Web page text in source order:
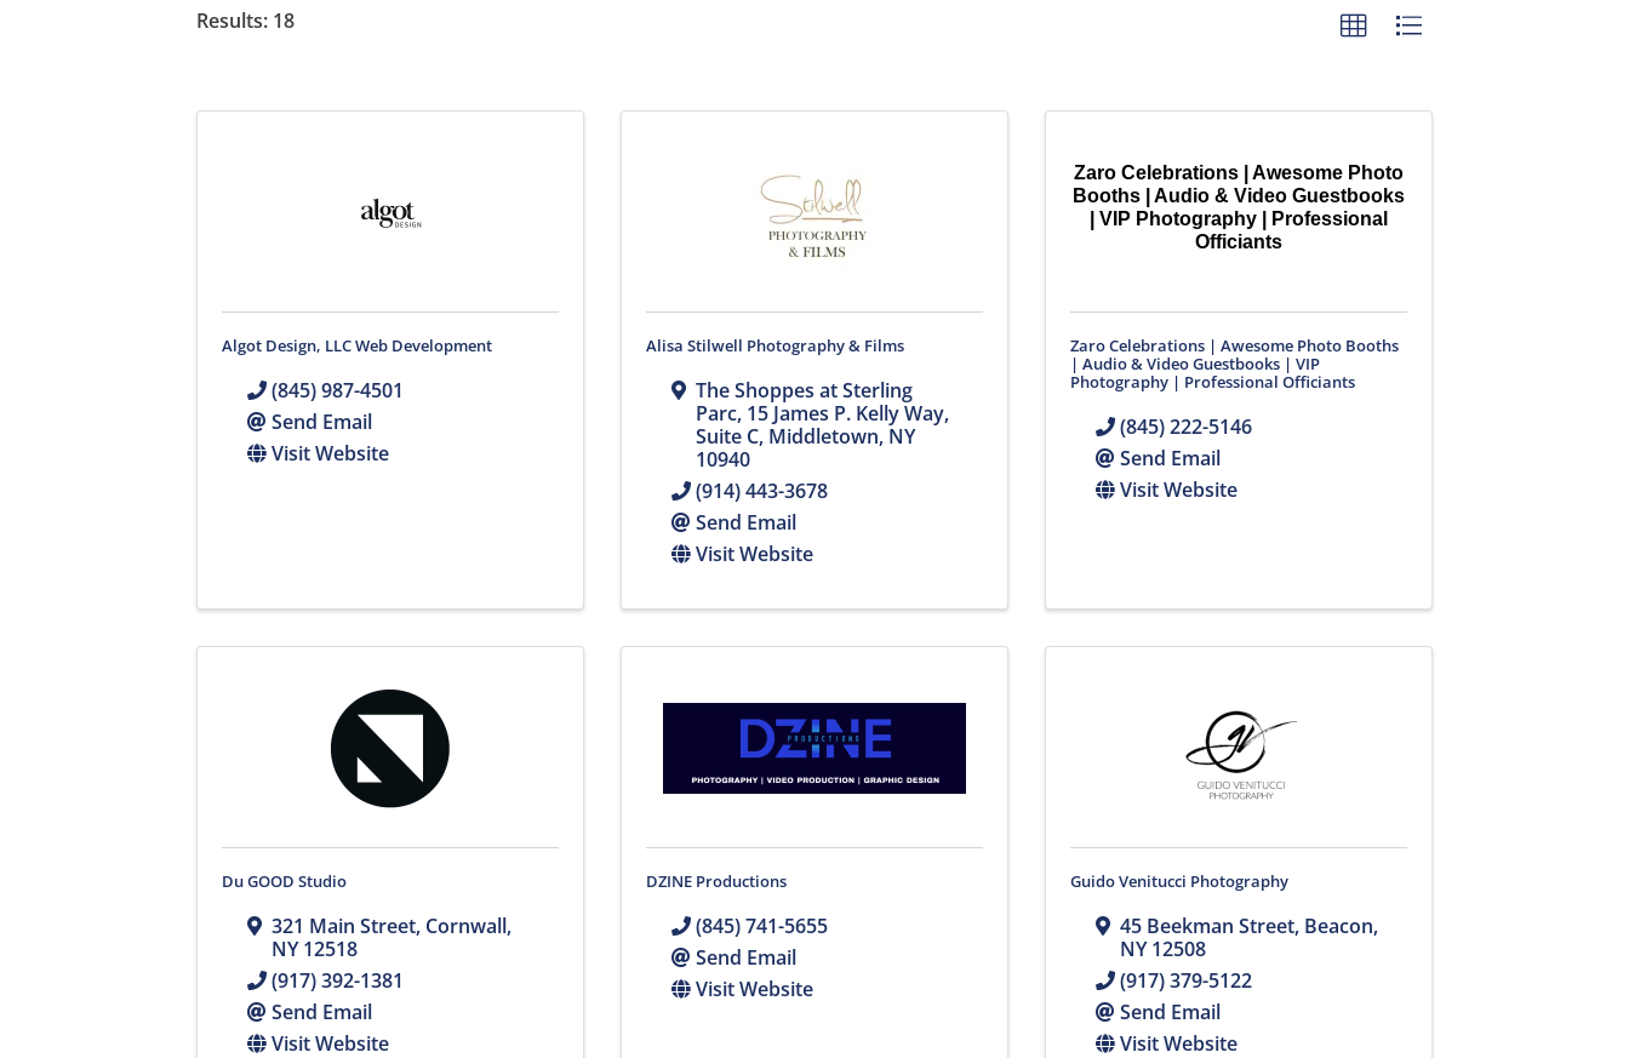
Results: 18
Algot Design, LLC Web Development
(845) 987-4501
Send Email
Visit Website
Alisa Stilwell Photography & Films
The Shoppes at Sterling
Parc, 15 James P. Kelly Way,
Suite C, Middletown, NY
10940
(914) 443-3678
Send Email
Visit Website
Zaro Celebrations | Awesome Photo
Booths | Audio & Video Guestbooks
| VIP Photography | Professional
Officiants
Zaro Celebrations | Awesome Photo Booths
| Audio & Video Guestbooks | VIP
Photography | Professional Officiants
(845) 222-5146
Send Email
Visit Website
Du GOOD Studio
321 Main Street, Cornwall,
NY12518
(917) 392-1381
Send Email
Visit Website
DZINE Productions
(845) 741-5655
Send Email
Visit Website
Guido Venitucci Photography
45 Beekman Street, Beacon,
NY12508
(917) 379-5122
Send Email
Visit Website